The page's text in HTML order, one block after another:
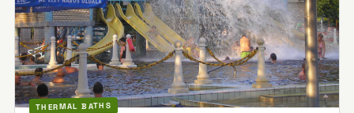
THERMAL BATHS